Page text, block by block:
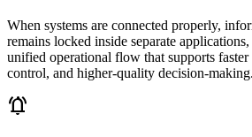
When systems are connected properly,
remains locked inside separate
unified operational flow that supports faster
control, and higher-quality decision-making.
notifications_active